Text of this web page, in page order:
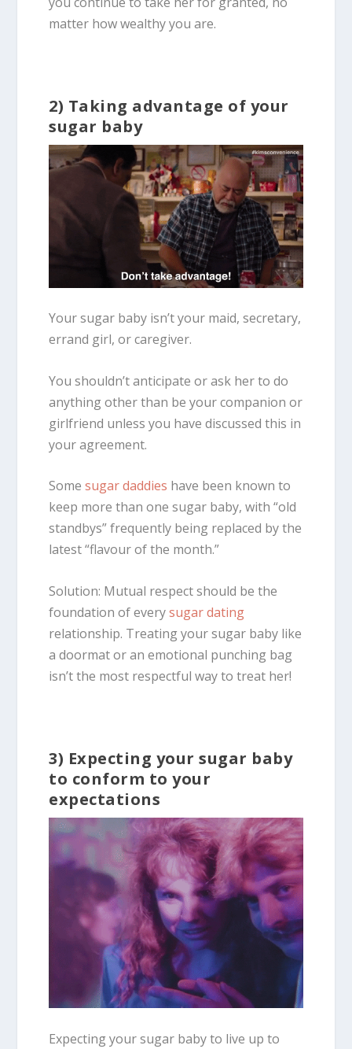
matter how wealthy you are.
2) Taking advantage of your
sugar baby
Your sugar baby isn’t your maid, secretary,
errand girl, or caregiver.
You shouldn’t anticipate or ask her to do
anything other than be your companion or
girlfriend unless you have discussed this in
your agreement.
Somesugar daddies have been known to
keep more than one sugar baby, with “old
standbys” frequently being replaced by the
latest “flavour of the month.”
Solution: Mutual respect should be the
foundation of everysugar dating
relationship. Treating your sugar baby like
a doormat or an emotional punching bag
isn’t the most respectful way to treat her!
3) Expecting your sugar baby
to conform to your
expectations
Expecting your sugar baby to live up to